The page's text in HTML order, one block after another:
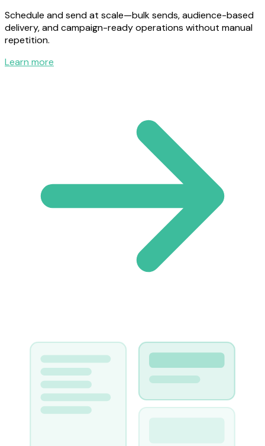
Schedule and send at scale—bulk sends, audience-based
delivery, and campaign-ready operations without manual
repetition.
Learn more